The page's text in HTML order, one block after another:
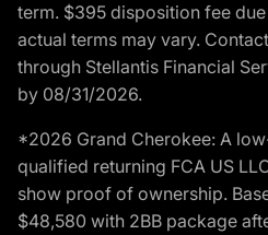
term. $395 disposition fee
actual terms may vary.
through Stellantis Financial
by 08/31/2026.
*2026 Grand Cherokee: A
qualified returning FCA US
show proof of ownership.
$48,580 with 2BB package